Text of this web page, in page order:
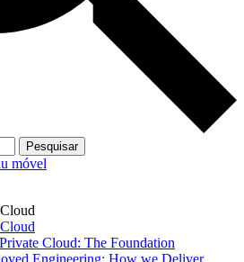
Pesquisar
móvel
Cloud: The Foundation